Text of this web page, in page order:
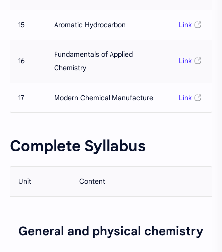
15 Aromatic Hydrocarbon Link
16
Fundamentals of Applied
Chemistry
Link
17 Modern Chemical Manufacture Link
Complete Syllabus
Unit Content
General and physical chemistry